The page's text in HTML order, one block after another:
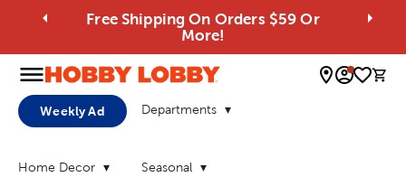
Free Shipping On Orders $59 Or
More!
0
Weekly Ad Departments
Home Decor Seasonal